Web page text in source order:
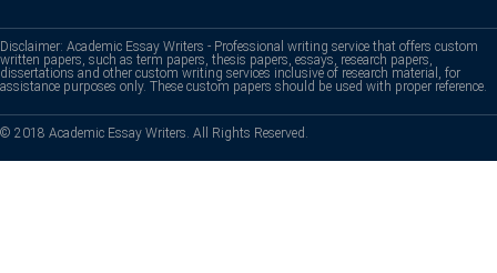
Disclaimer: Academic Essay Writers - Professional writing service that offers custom
written papers, such as term papers, thesis papers, essays, research papers,
dissertations and other custom writing services inclusive of research material, for
assistance purposes only. These custom papers should be used with proper reference.
© 2018 Academic Essay Writers. All Rights Reserved.